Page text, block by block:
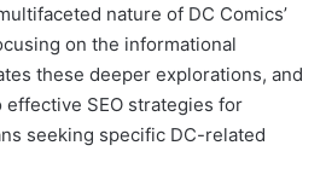
nature of DC Comics’
on the informational
these deeper explorations, and
SEO strategies for
seeking specific DC-related